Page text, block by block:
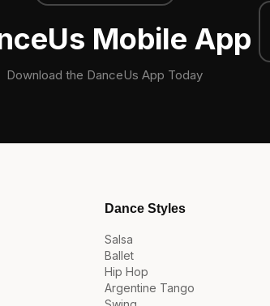
Mobile App
Download the DanceUs App Today
Dance Styles
Salsa
Ballet
Hip Hop
Argentine Tango